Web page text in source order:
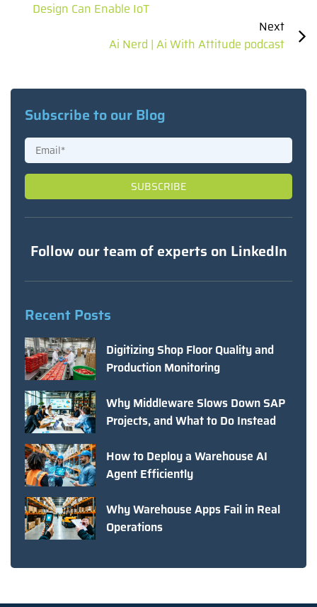
Design Can Enable IoT
Next
Ai Nerd | Ai With Attitude podcast
Subscribe to our Blog
Follow our team of experts on LinkedIn
Recent Posts
Digitizing Shop Floor Quality and
Production Monitoring
Why Middleware Slows Down SAP
Projects, and What to Do Instead
How to Deploy a Warehouse AI
Agent Efficiently
Why Warehouse Apps Fail in Real
Operations